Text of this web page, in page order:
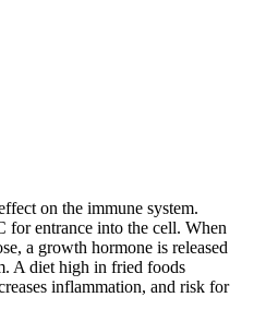
on the immune system.
for entrance into the cell. When
a growth hormone is released
A diet high in fried foods
inflammation, and risk for